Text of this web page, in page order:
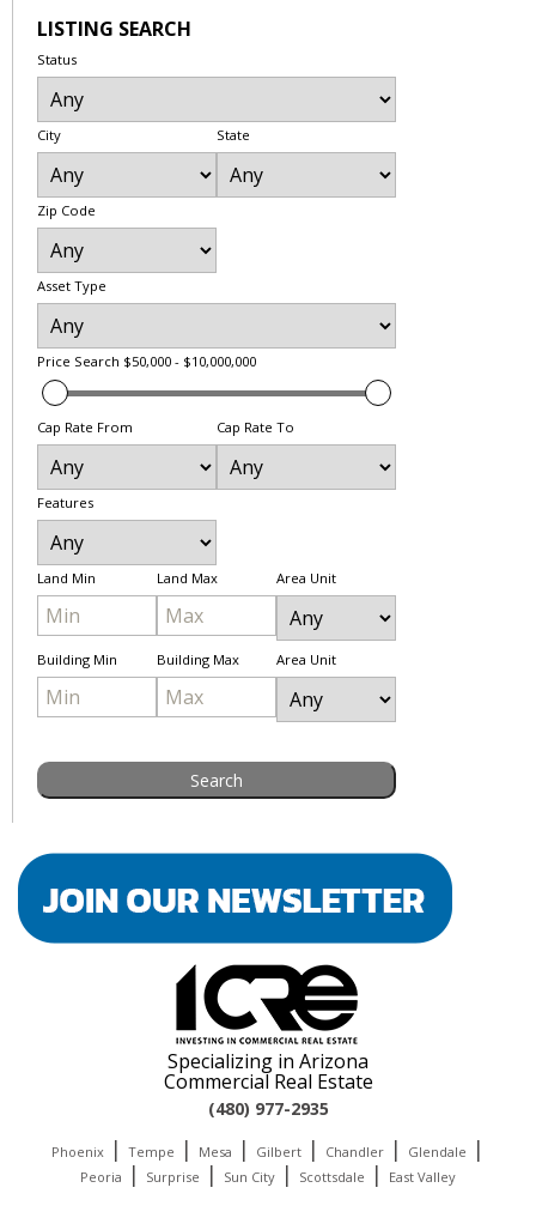
LISTING SEARCH
Status
City State
Zip Code
Asset Type
Price Search $50,000 - $10,000,000
Cap Rate From Cap Rate To
Features
Land Min Land Max Area Unit
Building Min Building Max Area Unit
Specializing in Arizona
Commercial Real Estate
(480) 977-2935
Phoenix | Tempe | Mesa | Gilbert | Chandler | Glendale |
Peoria | Surprise | Sun City | Scottsdale | East Valley